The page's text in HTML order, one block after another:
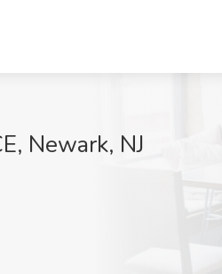
Newark, NJ